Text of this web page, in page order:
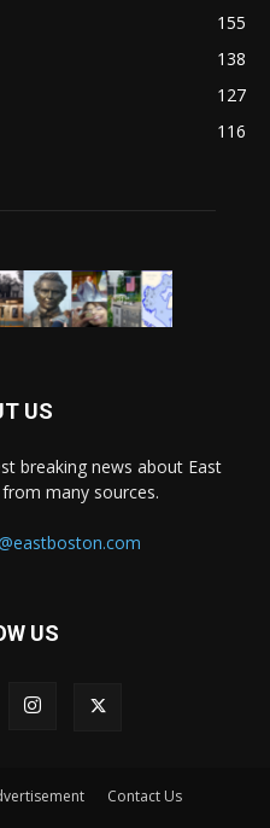
155
138
127
116
US
breaking news about East
many sources.
US
Contact Us